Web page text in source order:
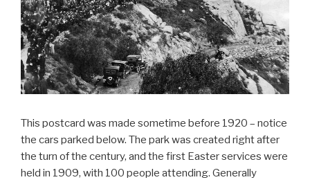
This postcard was made sometime before 1920 – notice
the cars parked below. The park was created right after
the turn of the century, and the first Easter services were
held in 1909, with 100 people attending. Generally